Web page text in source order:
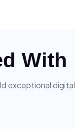
With
exceptional digital